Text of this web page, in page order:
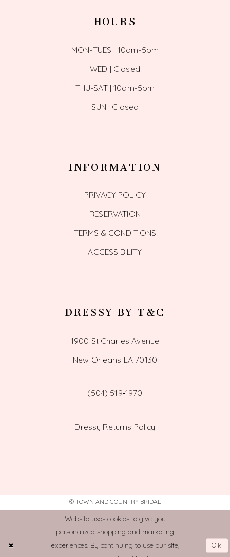
HOURS
MON-TUES | 10am-5pm
WED | Closed
THU-SAT | 10am-5pm
SUN | Closed
INFORMATION
PRIVACY POLICY
RESERVATION
TERMS & CONDITIONS
ACCESSIBILITY
DRESSY BY T&C
1900 St Charles Avenue
New Orleans LA 70130
(504) 519‑1970
Dressy Returns Policy
© TOWN AND COUNTRY BRIDAL
Website uses cookies to give you
personalized shopping and marketing
experiences. By continuing to use our site,
Ok